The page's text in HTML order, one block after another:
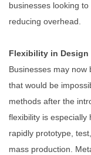
businesses looking
reducing overhead.
Flexibility in
Businesses may now
that would be
methods after the
flexibility is especially
rapidly prototype,
mass production.